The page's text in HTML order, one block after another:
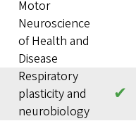
Motor
Neuroscience
of Health and
Disease
Respiratory
plasticity and
neurobiology
✔